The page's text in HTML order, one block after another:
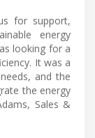
for support,
energy
looking for a
It was a
and the
the energy
Sales &